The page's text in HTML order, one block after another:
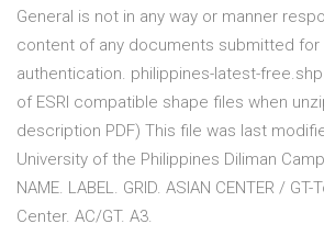
General is not in any way or manner
content of any documents submitted
authentication. philippines-latest-
of ESRI compatible shape files when
description PDF) This file was last
University of the Philippines Diliman
NAME. LABEL. GRID. ASIAN CENTER /
Center. AC/GT. A3.